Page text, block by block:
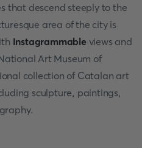
that descend steeply to the
area of the city is
Instagrammable views and
Art Museum of
collection of Catalan art
sculpture, paintings,